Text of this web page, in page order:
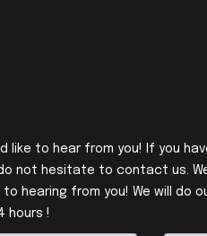
like to hear from you! If you
not hesitate to contact us.
hearing from you! We will do
hours !